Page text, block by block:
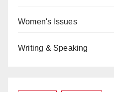
Women's Issues
Writing & Speaking